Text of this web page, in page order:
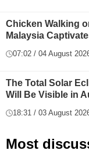
Chicken Walking
Malaysia
07:02 / 04 August
The Total Solar
Will Be Visible in
18:31 / 03 August
Most